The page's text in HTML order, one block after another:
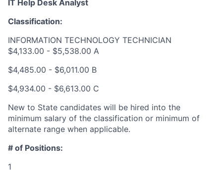
IT Help Desk Analyst
Classification:
INFORMATION TECHNOLOGY TECHNICIAN
$4,133.00 - $5,538.00 A
$4,485.00 - $6,011.00 B
$4,934.00 - $6,613.00 C
New to State candidates will be hired into the
minimum salary of the classification or minimum of
alternate range when applicable.
# of Positions:
1